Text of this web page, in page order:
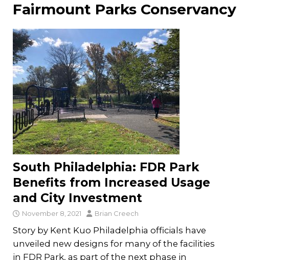
Fairmount Parks Conservancy
South Philadelphia: FDR Park
Benefits from Increased Usage
and City Investment
November 8, 2021 Brian Creech
Story by Kent Kuo Philadelphia officials have
unveiled new designs for many of the facilities
in FDR Park, as part of the next phase in